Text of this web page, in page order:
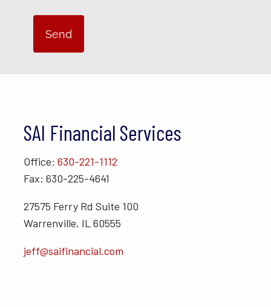
SAI Financial Services
Office: 630-221-1112
Fax: 630-225-4641
27575 Ferry Rd Suite 100
Warrenville, IL 60555
jeff@saifinancial.com